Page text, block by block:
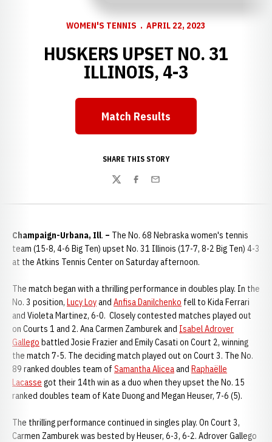
WOMEN'S TENNIS APRIL 22, 2023
HUSKERS UPSET NO. 31
ILLINOIS, 4-3
Opens in a new window
Match Results
SHARE THIS STORY
TwitterFacebook
Email
Champaign-Urbana, Ill. – The No. 68 Nebraska women's tennis
team (15-8, 4-6 Big Ten) upset No. 31 Illinois (17-7, 8-2 Big Ten) 4-3
at the Atkins Tennis Center on Saturday afternoon.
The match began with a thrilling performance in doubles play. In the
No. 3 position, Lucy Loyand Anfisa Danilchenko fell to Kida Ferrari
and Violeta Martinez, 6-0. Closely contested matches played out
on Courts 1 and 2. Ana Carmen Zamburek and Isabel Adrover
Gallego battled Josie Frazier and Emily Casati on Court 2, winning
the match 7-5. The deciding match played out on Court 3. The No.
89 ranked doubles team of Samantha Aliceaand Raphaëlle
Lacasse got their 14th win as a duo when they upset the No. 15
ranked doubles team of Kate Duong and Megan Heuser, 7-6 (5).
The thrilling performance continued in singles play. On Court 3,
Carmen Zamburek was bested by Heuser, 6-3, 6-2. Adrover Gallego